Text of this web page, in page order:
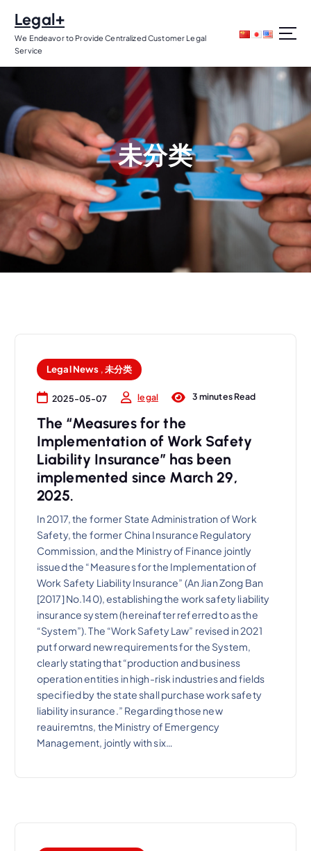
t
t
e
n
t
Legal+
We Endeavor to Provide Centralized Customer Legal
Service
未分类
Legal News ,未分类
2025-05-07 legal 3 minutes Read
The “Measures for the
Implementation of Work Safety
Liability Insurance” has been
implemented since March 29,
2025.
In 2017, the former State Administration of Work
Safety, the former China Insurance Regulatory
Commission, and the Ministry of Finance jointly
issued the “Measures for the Implementation of
Work Safety Liability Insurance” (An Jian Zong Ban
[2017] No.140), establishing the work safety liability
insurance system (hereinafter referred to as the
“System”). The “Work Safety Law” revised in 2021
put forward new requirements for the System,
clearly stating that “production and business
operation entities in high-risk industries and fields
specified by the state shall purchase work safety
liability insurance.” Regarding those new
reauiremtns, the Ministry of Emergency
Management, jointly with six…